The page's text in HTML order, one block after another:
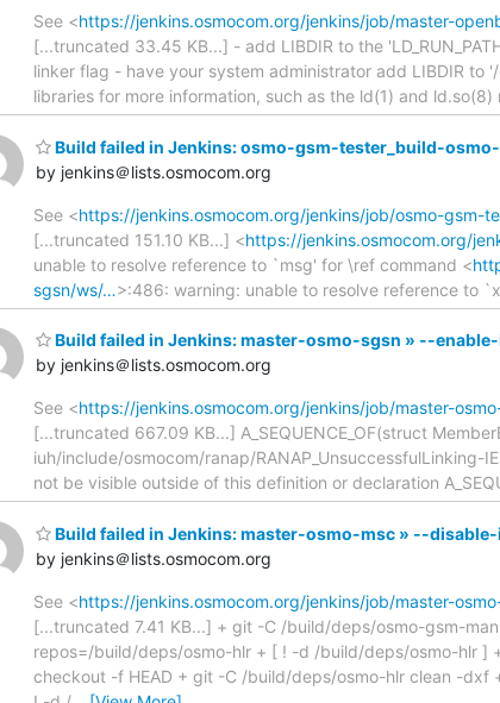
See <https://jenkins.osmocom.org/jenkins/job/master-
[...truncated 33.45 KB...] - add LIBDIR to the
linker flag - have your system administrator add LIBDIR
libraries for more information, such as the ld(1) and
Build failed in Jenkins: osmo-gsm-tester_build-
by jenkins＠lists.osmocom.org
See <https://jenkins.osmocom.org/jenkins/job/osmo-gsm-
[...truncated 151.10 KB...] <https://jenkins.osmocom.org/
unable to resolve reference to `msg' for \ref command <
sgsn/ws/…>:486: warning: unable to resolve reference to
Build failed in Jenkins: master-osmo-sgsn » --
by jenkins＠lists.osmocom.org
See <https://jenkins.osmocom.org/jenkins/job/master-
[...truncated 667.09 KB...] A_SEQUENCE_OF(struct
iuh/include/osmocom/ranap/RANAP_UnsuccessfulLinking-
not be visible outside of this definition or declaration
Build failed in Jenkins: master-osmo-msc » --
by jenkins＠lists.osmocom.org
See <https://jenkins.osmocom.org/jenkins/job/master-
[...truncated 7.41 KB...] + git -C /build/deps/osmo-gsm-
repos=/build/deps/osmo-hlr + [ ! -d /build/deps/osmo-hlr
checkout -f HEAD + git -C /build/deps/osmo-hlr clean -